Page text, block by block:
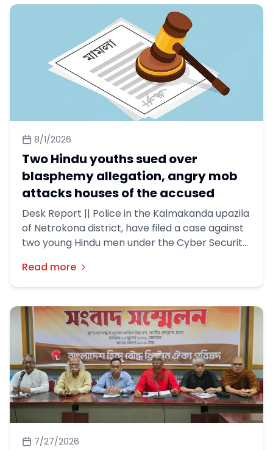
8/1/2026
Two Hindu youths sued over
blasphemy allegation, angry mob
attacks houses of the accused
Desk Report || Police in the Kalmakanda upazila
of Netrokona district, have filed a case against
two young Hindu men under the Cyber Security
on Facebook.
Read more
7/27/2026